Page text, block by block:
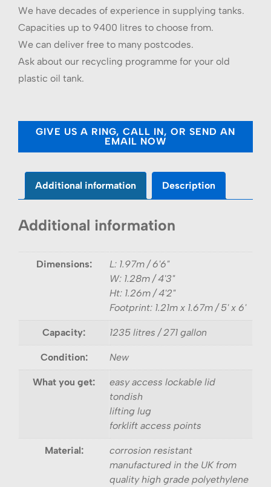
We have decades of experience in supplying tanks.
Capacities up to 9400 litres to choose from.
We can deliver free to many postcodes.
Ask about our recycling programme for your old
plastic oil tank.
GIVE US A RING, CALL IN, OR SEND AN
EMAIL NOW
Additional information Description
Additional information
Dimensions:
L: 1.97m / 6'6"
W: 1.28m / 4'3"
Ht: 1.26m / 4'2"
Footprint: 1.21m x 1.67m / 5' x 6'
Capacity: 1235 litres / 271 gallon
Condition: New
What you get:
easy access lockable lid
tondish
lifting lug
forklift access points
Material:
corrosion resistant
manufactured in the UK from
quality high grade polyethylene